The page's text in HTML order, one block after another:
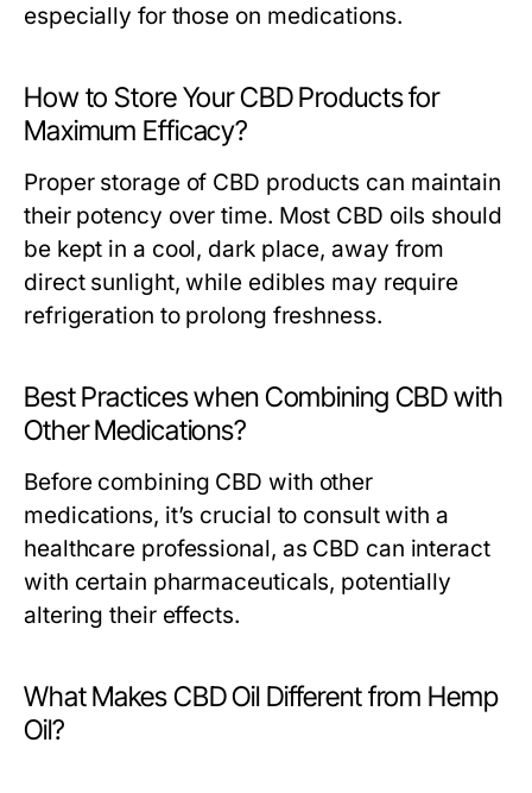
especially for those on medications.
How to Store Your CBD Products for
Maximum Efficacy?
Proper storage of CBD products can maintain
their potency over time. Most CBD oils should
be kept in a cool, dark place, away from
direct sunlight, while edibles may require
refrigeration to prolong freshness.
Best Practices when Combining CBD with
Other Medications?
Before combining CBD with other
medications, it’s crucial to consult with a
healthcare professional, as CBD can interact
with certain pharmaceuticals, potentially
altering their effects.
What Makes CBD Oil Different from Hemp
Oil?